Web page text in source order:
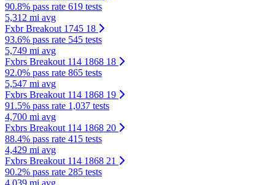
90.8% pass rate 619 tests
5,312 mi avg
Fxbr Breakout 1745 18
93.6% pass rate 545 tests
5,749 mi avg
Fxbrs Breakout 114 1868 18
92.0% pass rate 865 tests
5,547 mi avg
Fxbrs Breakout 114 1868 19
91.5% pass rate 1,037 tests
4,700 mi avg
Fxbrs Breakout 114 1868 20
88.4% pass rate 415 tests
4,429 mi avg
Fxbrs Breakout 114 1868 21
90.2% pass rate 285 tests
4,039 mi avg